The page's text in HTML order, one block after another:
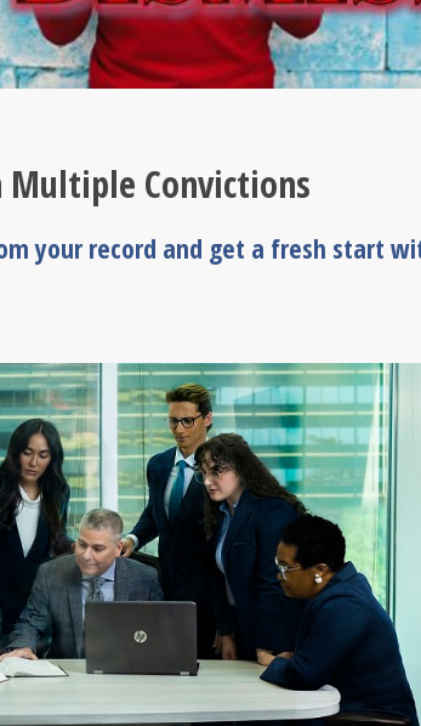
Convictions
your record and get a fresh start